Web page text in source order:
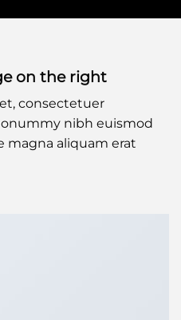
on the right
consectetuer
nibh euismod
aliquam erat